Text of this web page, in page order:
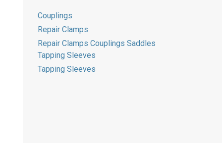
Couplings
Repair Clamps
Repair Clamps Couplings Saddles
Tapping Sleeves
Tapping Sleeves